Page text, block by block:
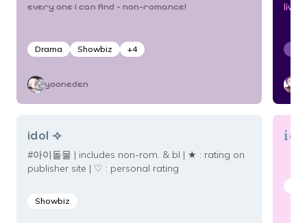
every one i can find – non-romance!
Drama Showbiz +4
yooneden
idol ⟢
#아이돌물 | includes non-rom. & bl | ★ : rating on
publisher site | ♡ : personal rating
Showbiz
live